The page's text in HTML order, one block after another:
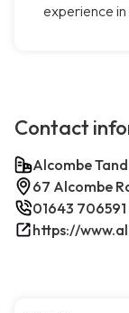
experience
Contact
Alcombe
67 Alcombe
01643 706591
https://